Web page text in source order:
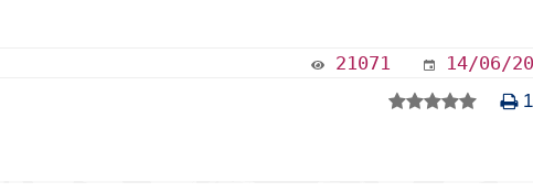
21071 14/06/